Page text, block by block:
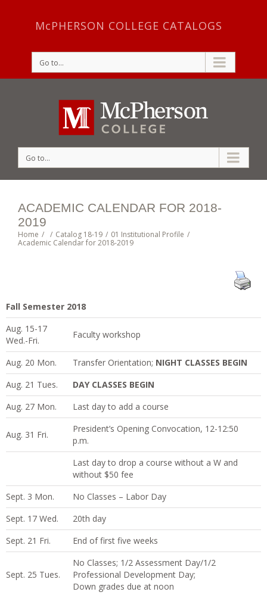
McPHERSON COLLEGE CATALOGS
Go to...
Go to...
ACADEMIC CALENDAR FOR 2018-
2019
Home / / Catalog 18-19 / 01 Institutional Profile /
Academic Calendar for 2018-2019
Fall Semester 2018
Aug. 15-17
Wed.-Fri.
Faculty workshop
Aug. 20 Mon. Transfer Orientation; NIGHT CLASSES BEGIN
Aug. 21 Tues.
DAY CLASSES BEGIN
Aug. 27 Mon.
Last day to add a course
Aug. 31 Fri.
President’s Opening Convocation, 12-12:50
p.m.
Last day to drop a course without a W and
without $50 fee
Sept. 3 Mon.
No Classes – Labor Day
Sept. 17 Wed.
20th day
Sept. 21 Fri.
End of first five weeks
Sept. 25 Tues.
No Classes; 1/2 Assessment Day/1/2
Professional Development Day;
Down grades due at noon